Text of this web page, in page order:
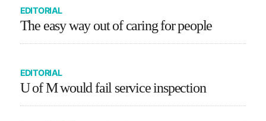
EDITORIAL
The easy way out of caring for people
EDITORIAL
U of M would fail service inspection